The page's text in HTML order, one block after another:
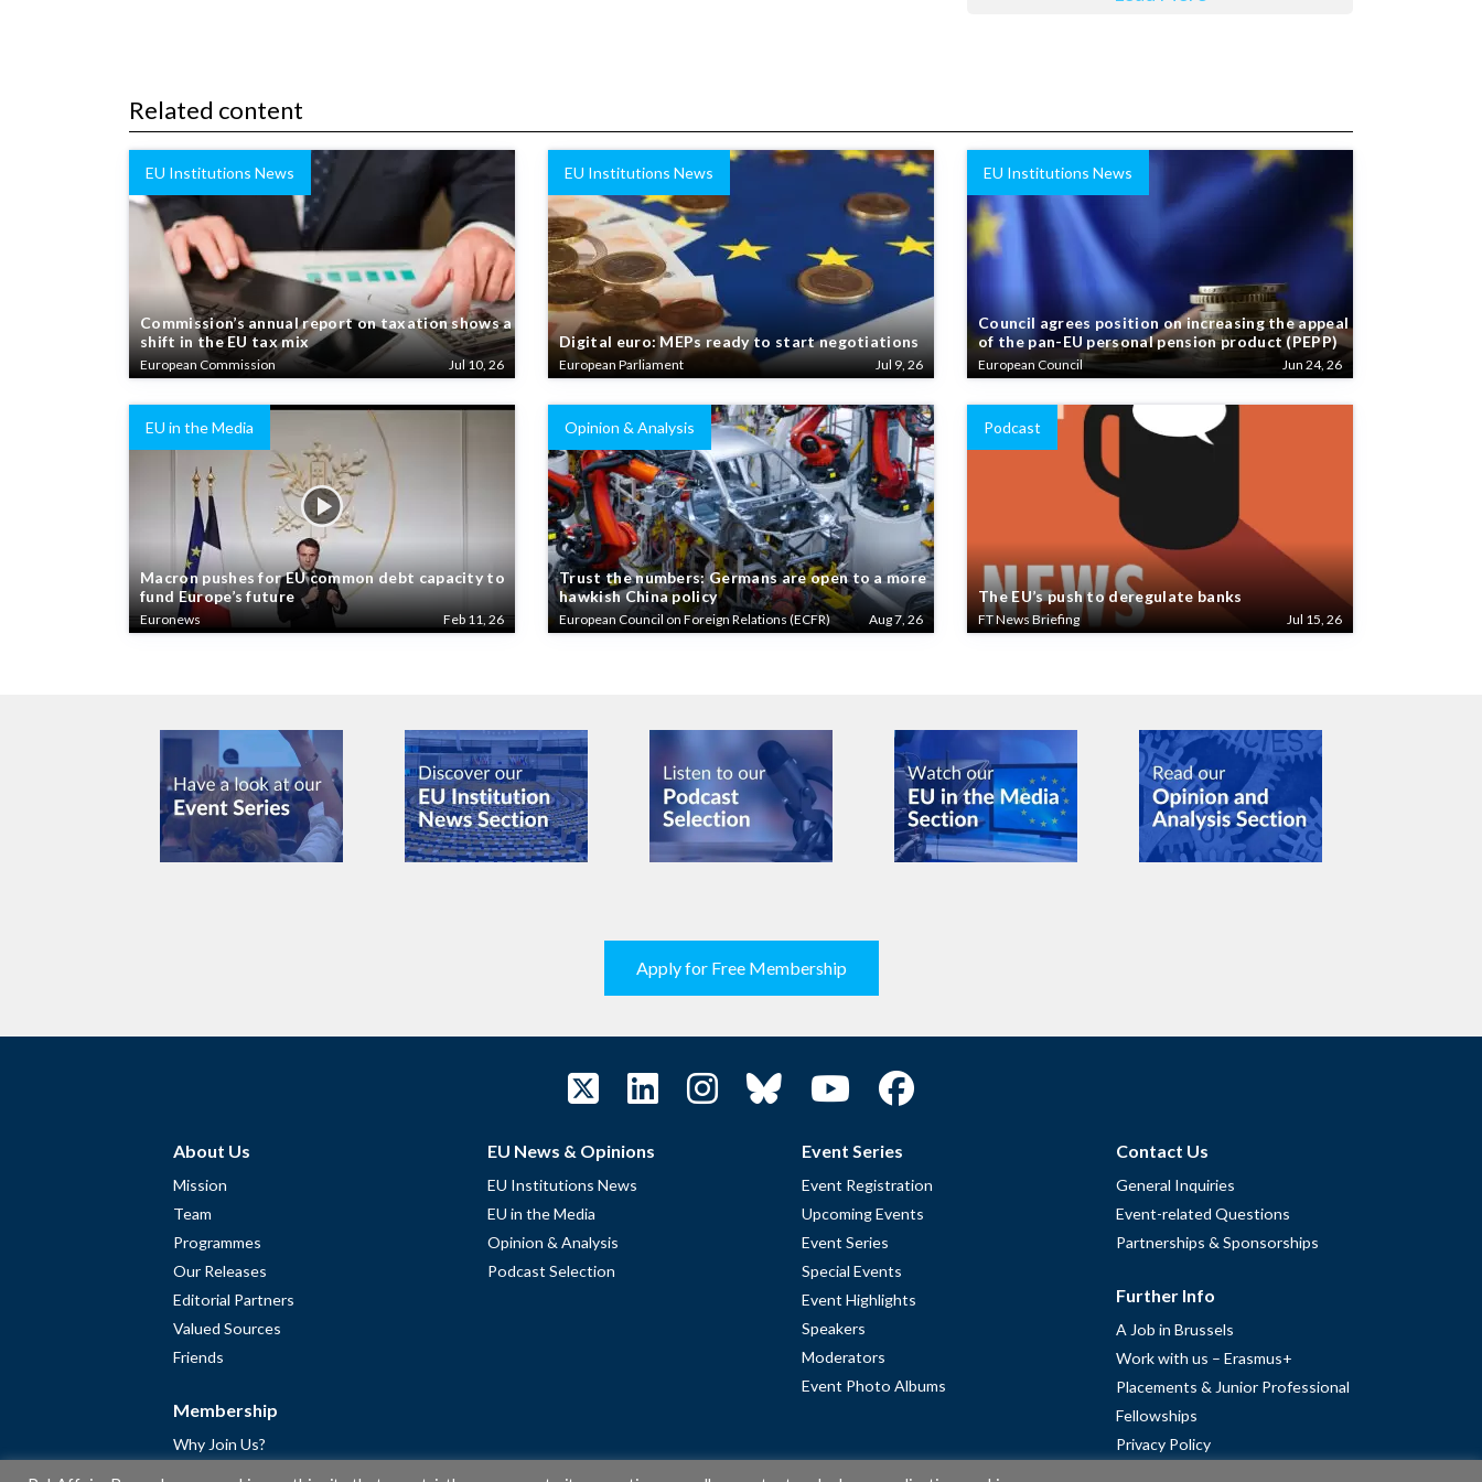
Related content
EU Institutions News
Commission’s annual report on taxation shows a
shift in the EU tax mix
European Commission Jul 10, 26
EU Institutions News
Digital euro: MEPs ready to start negotiations
European Parliament Jul 9, 26
EU Institutions News
Council agrees position on increasing the appeal
of the pan-EU personal pension product (PEPP)
European Council Jun 24, 26
EU in the Media
Macron pushes for EU common debt capacity to
fund Europe’s future
Euronews Feb 11, 26
Opinion & Analysis
Trust the numbers: Germans are open to a more
hawkish China policy
European Council on Foreign Relations (ECFR) Aug 7, 26
Podcast
The EU’s push to deregulate banks
FT News Briefing Jul 15, 26
Apply for Free Membership
About Us
Mission
Team
Programmes
Our Releases
Editorial Partners
Valued Sources
Friends
Membership
Why Join Us?
EU News & Opinions
EU Institutions News
EU in the Media
Opinion & Analysis
Podcast Selection
Event Series
Event Registration
Upcoming Events
Event Series
Special Events
Event Highlights
Speakers
Moderators
Event Photo Albums
Contact Us
General Inquiries
Event-related Questions
Partnerships & Sponsorships
Further Info
A Job in Brussels
Work with us – Erasmus+
Placements & Junior Professional
Fellowships
Privacy Policy